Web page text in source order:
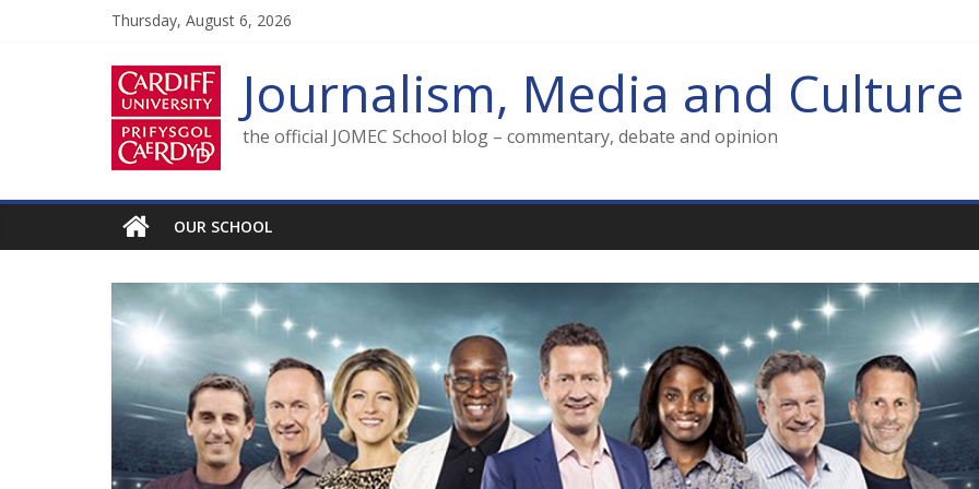
Thursday, August 6, 2026
Journalism, Media and Culture
the official JOMEC School blog – commentary, debate and opinion
OUR SCHOOL